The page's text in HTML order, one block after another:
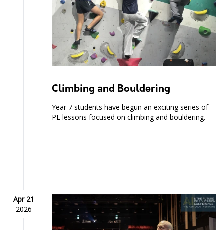
Climbing and Bouldering
Year 7 students have begun an exciting series of
PE lessons focused on climbing and bouldering.
Apr 21
2026